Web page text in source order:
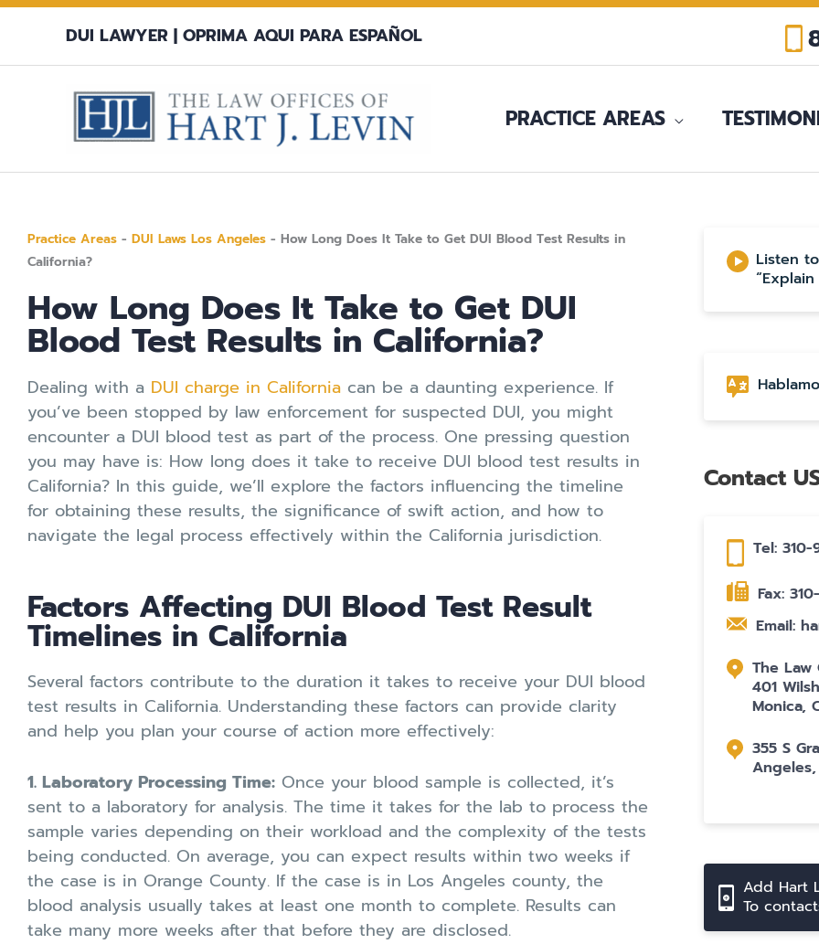
Skip
content
DUI LAWYER | OPRIMA AQUI PARA ESPAÑOL
PRACTICE AREAS
Practice Areas - DUI Laws Los Angeles - How Long Does It Take to Get DUI Blood Test Results in
California?
How Long Does It Take to Get DUI
Blood Test Results in California?
Dealing with a DUI charge in California can be a daunting experience. If
you’ve been stopped by law enforcement for suspected DUI, you might
encounter a DUI blood test as part of the process. One pressing question
you may have is: How long does it take to receive DUI blood test results in
California? In this guide, we’ll explore the factors influencing the timeline
for obtaining these results, the significance of swift action, and how to
navigate the legal process effectively within the California jurisdiction.
Factors Affecting DUI Blood Test Result
Timelines in California
Several factors contribute to the duration it takes to receive your DUI blood
test results in California. Understanding these factors can provide clarity
and help you plan your course of action more effectively:
1. Laboratory Processing Time: Once your blood sample is collected, it’s
sent to a laboratory for analysis. The time it takes for the lab to process the
sample varies depending on their workload and the complexity of the tests
being conducted. On average, you can expect results within two weeks if
the case is in Orange County. If the case is in Los Angeles county, the
blood analysis usually takes at least one month to complete. Results can
take many more weeks after that before they are disclosed.
Listen
Contact
Tel: 310-
Fax:
Email:
The Law
401
Monica,
355 S
Add Hart
To